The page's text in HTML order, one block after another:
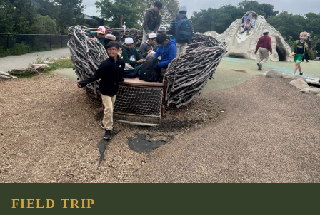
FIELD TRIP​